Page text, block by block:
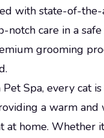
with state-of-
care in a
grooming
Spa, every cat
a warm and
home. Whether